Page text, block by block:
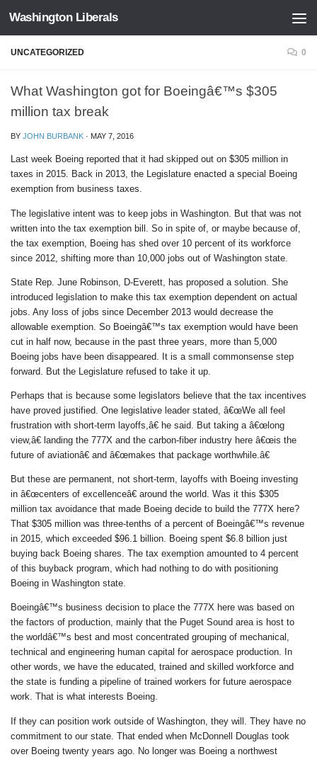
Skip to content
Washington Liberals
UNCATEGORIZED 0
What Washington got for Boeingâ€™s $305
million tax break
BY JOHN BURBANK · MAY 7, 2016
Last week Boeing reported that it had skipped out on $305 million in
taxes in 2015. Back in 2013, the Legislature enacted a special Boeing
exemption from business taxes.
The legislative intent was to keep jobs in Washington. But that was not
written into the tax exemption bill. So in spite of, or maybe because of,
the tax exemption, Boeing has shed over 10 percent of its workforce
since 2012, shifting more than 10,000 jobs out of Washington state.
State Rep. June Robinson, D-Everett, has proposed a solution. She
introduced legislation to make this tax exemption dependent on actual
jobs. Any loss of jobs since December 2013 would decrease the
allowable exemption. So Boeingâ€™s tax exemption would have been
cut in half now, because in the past three years, more than 5,000
Boeing jobs have been disappeared. It is a small commonsense step
forward. But the Legislature refused to take it up.
Perhaps that is because some legislators believe that the tax incentives
have proved justified. One legislative leader stated, â€œWe all feel
frustration with short-term layoffs,â€ he said. But taking a â€œlong
view,â€ landing the 777X and the carbon-fiber industry here â€œis the
future of aviationâ€ and â€œmakes that package worthwhile.â€
But these are permanent, not short-term, layoffs with Boeing investing
in â€œcenters of excellenceâ€ around the world. Was it this $305
million tax avoidance that made Boeing decide to build the 777X here?
That $305 million was three-tenths of a percent of Boeingâ€™s revenue
in 2015, which exceeded $96.1 billion. Boeing spent $6.8 billion just
buying back Boeing shares. The tax exemption amounted to 4 percent
of this buyback program, which had nothing to do with positioning
Boeing in Washington state.
Boeingâ€™s business decision to place the 777X here was based on
the factors of production, mainly that the Puget Sound area is host to
the worldâ€™s best and most concentrated grouping of mechanical,
technical and engineering human capital for aerospace production. In
other words, we have the educated, trained and skilled workforce and
the state is funding a pipeline of trained workers for future aerospace
work. That is what interests Boeing.
If they can position work outside of Washington, they will. They have no
commitment to our state. That ended when McDonnell Douglas took
over Boeing twenty years ago. No longer was Boeing a northwest